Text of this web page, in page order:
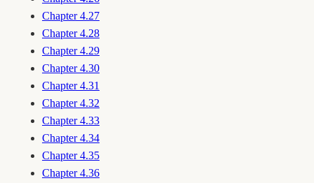
Chapter 4.27
Chapter 4.28
Chapter 4.29
Chapter 4.30
Chapter 4.31
Chapter 4.32
Chapter 4.33
Chapter 4.34
Chapter 4.35
Chapter 4.36